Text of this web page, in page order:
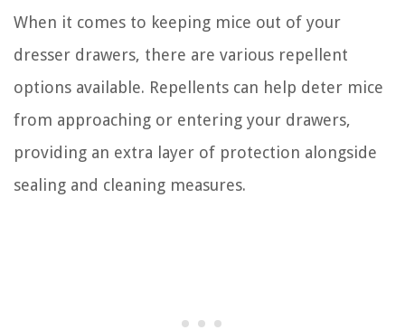
When it comes to keeping mice out of your
dresser drawers, there are various repellent
options available. Repellents can help deter mice
from approaching or entering your drawers,
providing an extra layer of protection alongside
sealing and cleaning measures.